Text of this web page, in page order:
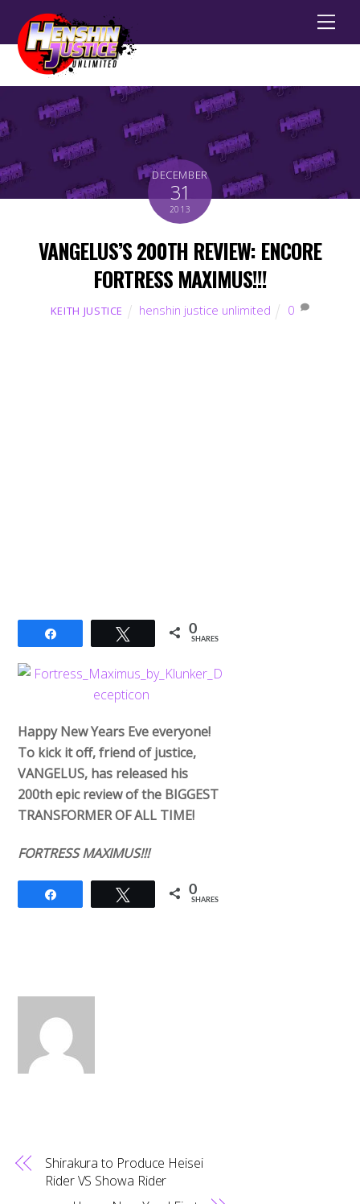
DECEMBER
31
2013
VANGELUS’S 200TH REVIEW: ENCORE
FORTRESS MAXIMUS!!!
KEITH JUSTICE henshin justice unlimited 0
Tweet 0
SHARES
Happy New Years Eve everyone!
To kick it off, friend of justice,
VANGELUS, has released his
200th epic review of the BIGGEST
TRANSFORMER OF ALL TIME!
FORTRESS MAXIMUS!!!
Tweet 0
SHARES
Shirakura to Produce Heisei
Rider VS Showa Rider